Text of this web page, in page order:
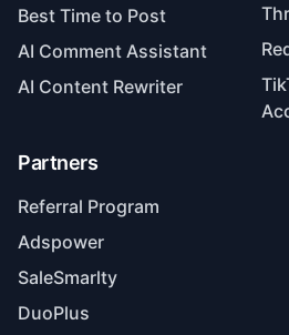
Best Time to Post
AI Comment Assistant
AI Content Rewriter
Partners
Referral Program
Adspower
SaleSmarlty
DuoPlus